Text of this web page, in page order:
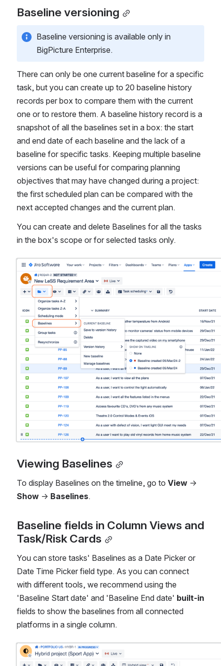
Baseline versioning
Baseline versioning is available only in
BigPicture Enterprise.
There can only be one current baseline for a specific
task, but you can create up to 20 baseline history
records per box to compare them with the current
one or to restore them. A baseline history record is a
snapshot of all the baselines set in a box: the start
and end date of each baseline and the lack of a
baseline for specific tasks. Keeping multiple baseline
versions can be useful for comparing planning
objectives that may have changed during a project:
the first scheduled plan can be compared with the
next accepted changes and the current plan.
You can create and delete Baselines for all the tasks
in the box's scope or for selected tasks only.
Open
Viewing Baselines
To display Baselines on the timeline, go to View
Show → Baselines.
Baseline fields in Column Views and
Task/Risk Cards
You can store tasks' Baselines as a Date Picker or
Date Time Picker field type. As you can connect
with different tools, we recommend using the
'Baseline Start date' and 'Baseline End date' built-in
fields to show the baselines from all connected
platforms in a single column.
Open